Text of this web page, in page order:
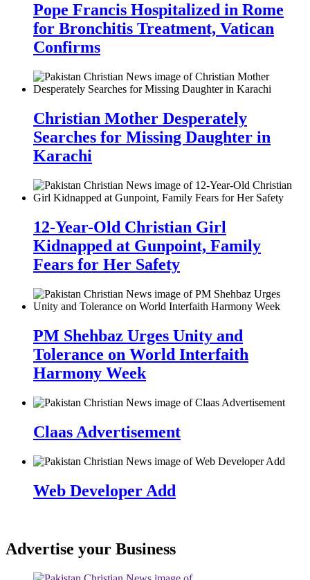
Pope Francis Hospitalized in Rome
for Bronchitis Treatment, Vatican
Confirms
Christian Mother Desperately
Searches for Missing Daughter in
Karachi
12-Year-Old Christian Girl
Kidnapped at Gunpoint, Family
Fears for Her Safety
PM Shehbaz Urges Unity and
Tolerance on World Interfaith
Harmony Week
Claas Advertisement
Web Developer Add
Advertise your Business